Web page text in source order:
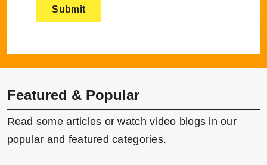
Featured & Popular
Read some articles or watch video blogs in our
popular and featured categories.